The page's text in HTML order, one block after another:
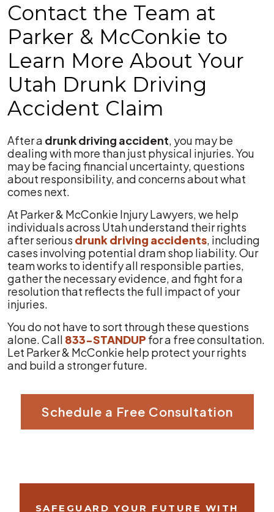
Contact the Team at
Parker & McConkie to
Learn More About Your
Utah Drunk Driving
Accident Claim
After a drunk driving accident, you may be
dealing with more than just physical injuries. You
may be facing financial uncertainty, questions
about responsibility, and concerns about what
comes next.
At Parker & McConkie Injury Lawyers, we help
individuals across Utah understand their rights
after serious drunk driving accidents, including
cases involving potential dram shop liability. Our
team works to identify all responsible parties,
gather the necessary evidence, and fight for a
resolution that reflects the full impact of your
injuries.
You do not have to sort through these questions
alone. Call 833-STANDUP for a free consultation.
Let Parker & McConkie help protect your rights
and build a stronger future.
Schedule a Free Consultation
SAFEGUARD YOUR FUTURE WITH